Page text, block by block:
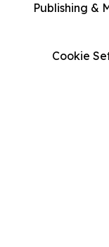
Publishing &
Cookie